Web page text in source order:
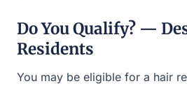
Do You Qualify? —
Residents
You may be eligible for a hair